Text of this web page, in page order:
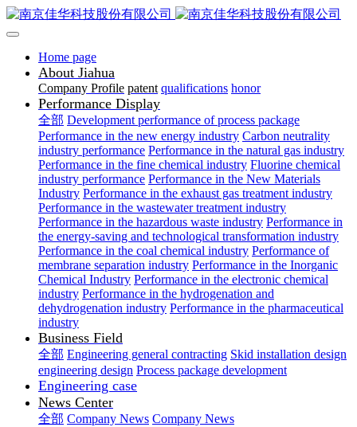
Home page
About Jiahua
Company Profile patent qualifications honor
Performance Display
全部 Development performance of process package
Performance in the new energy industry Carbon neutrality
industry performance Performance in the natural gas industry
Performance in the fine chemical industry Fluorine chemical
industry performance Performance in the New Materials
Industry Performance in the exhaust gas treatment industry
Performance in the wastewater treatment industry
Performance in the hazardous waste industry Performance in
the energy-saving and technological transformation industry
Performance in the coal chemical industry Performance of
membrane separation industry Performance in the Inorganic
Chemical Industry Performance in the electronic chemical
industry Performance in the hydrogenation and
dehydrogenation industry Performance in the pharmaceutical
industry
Business Field
全部 Engineering general contracting Skid installation design
engineering design Process package development
Engineering case
News Center
全部 Company News Company News